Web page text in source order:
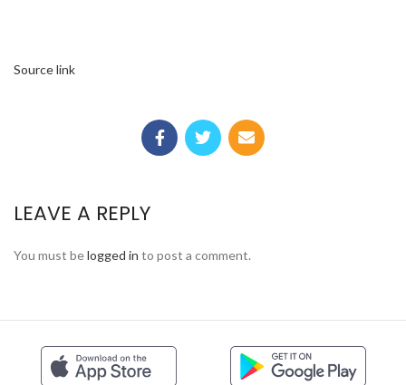
Source link
LEAVE A REPLY
You must belogged in to post a comment.